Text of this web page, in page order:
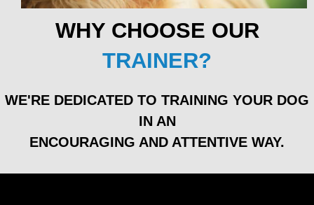
WHY CHOOSE OUR
TRAINER?
WE'RE DEDICATED TO TRAINING YOUR DOG
IN AN
ENCOURAGING AND ATTENTIVE WAY.